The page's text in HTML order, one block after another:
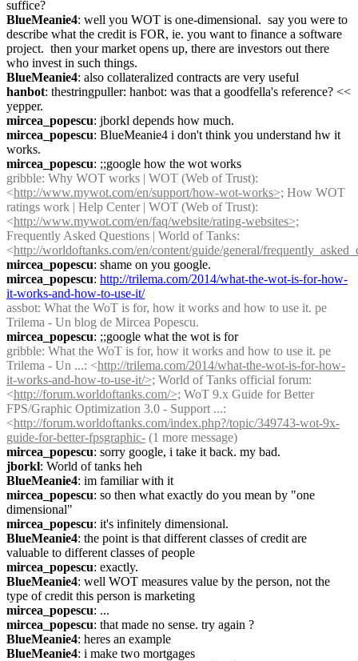
suffice?
BlueMeanie4: well you WOT is one-dimensional.  say you were to
describe what the credit is FOR, ie. you want to finance a software
project.  then your market opens up, there are investors out there
who invest in such things.
BlueMeanie4: also collateralized contracts are very useful
hanbot: thestringpuller: hanbot: was that a goodfella's reference? <<
yepper.
mircea_popescu: jborkl depends how much.
mircea_popescu: BlueMeanie4 i don't think you understand hw it
works.
mircea_popescu: ;;google how the wot works
gribble: Why WOT works | WOT (Web of Trust):
<http://www.mywot.com/en/support/how-wot-works>; How WOT
ratings work | Help Center | WOT (Web of Trust):
<http://www.mywot.com/en/faq/website/rating-websites>;
Frequently Asked Questions | World of Tanks:
<http://worldoftanks.com/en/content/guide/general/
mircea_popescu: shame on you google.
mircea_popescu: http://trilema.com/2014/what-the-wot-is-for-how-
it-works-and-how-to-use-it/
assbot: What the WoT is for, how it works and how to use it. pe
Trilema - Un blog de Mircea Popescu.
mircea_popescu: ;;google what the wot is for
gribble: What the WoT is for, how it works and how to use it. pe
Trilema - Un ...: <http://trilema.com/2014/what-the-wot-is-for-how-
it-works-and-how-to-use-it/>; World of Tanks official forum:
<http://forum.worldoftanks.com/>; WoT 9.x Guide for Better
FPS/Graphic Optimization 3.0 - Support ...:
<http://forum.worldoftanks.com/index.php?/topic/349743-wot-9x-
guide-for-better-fpsgraphic- (1 more message)
mircea_popescu: sorry google, i take it back. my bad.
jborkl: World of tanks heh
BlueMeanie4: im familiar with it
mircea_popescu: so then what exactly do you mean by "one
dimensional"
mircea_popescu: it's infinitely dimensional.
BlueMeanie4: the point is that different classes of credit are
valuable to different classes of people
mircea_popescu: exactly.
BlueMeanie4: well WOT measures value by the person, not the
type of credit this person is marketing
mircea_popescu: ...
mircea_popescu: that made no sense. try again ?
BlueMeanie4: heres an example
BlueMeanie4: i make two mortgages